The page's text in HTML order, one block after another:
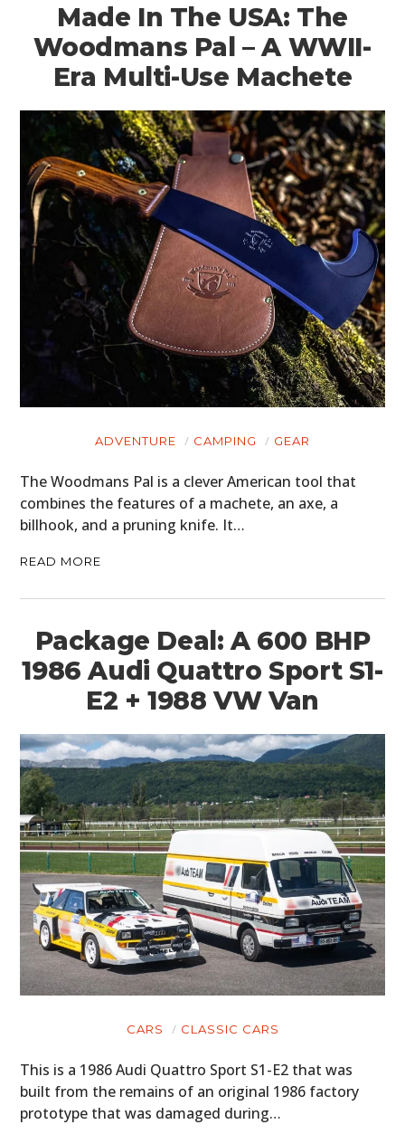
Made In The USA: The
Woodmans Pal – A WWII-
Era Multi-Use Machete
ADVENTURE CAMPING GEAR
The Woodmans Pal is a clever American tool that
combines the features of a machete, an axe, a
billhook, and a pruning knife. It…
READ MORE
Package Deal: A 600 BHP
1986 Audi Quattro Sport S1-
E2 + 1988 VW Van
CARS CLASSIC CARS
This is a 1986 Audi Quattro Sport S1-E2 that was
built from the remains of an original 1986 factory
prototype that was damaged during…